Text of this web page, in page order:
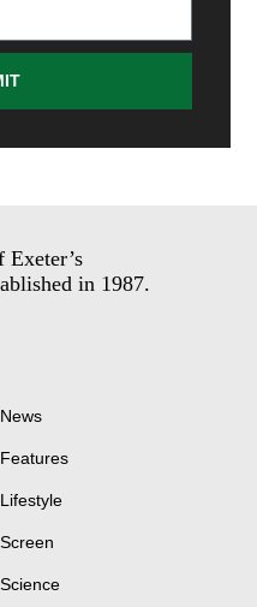
in 1987.
News
Features
Lifestyle
Screen
Science